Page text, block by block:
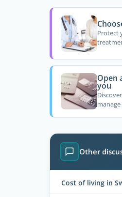
Protect
Open
you
Other
Cost of living in